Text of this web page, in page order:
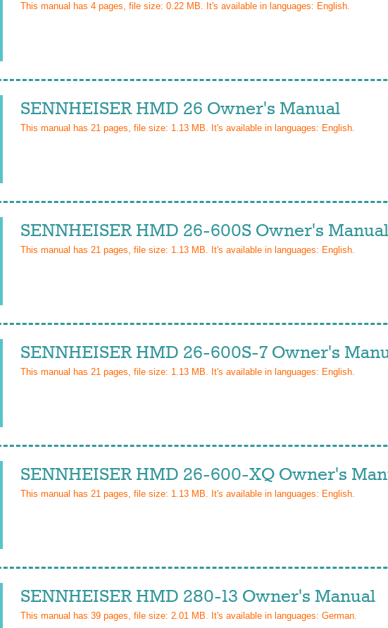
This manual has 4 pages, file size: 0.22 MB. It's available in languages: English.
SENNHEISER HMD 26 Owner's Manual
This manual has 21 pages, file size: 1.13 MB. It's available in languages: English.
SENNHEISER HMD 26-600S Owner's Manual
This manual has 21 pages, file size: 1.13 MB. It's available in languages: English.
SENNHEISER HMD 26-600S-7 Owner's
This manual has 21 pages, file size: 1.13 MB. It's available in languages: English.
SENNHEISER HMD 26-600-XQ Owner's
This manual has 21 pages, file size: 1.13 MB. It's available in languages: English.
SENNHEISER HMD 280-13 Owner's Manual
This manual has 39 pages, file size: 2.01 MB. It's available in languages: German.